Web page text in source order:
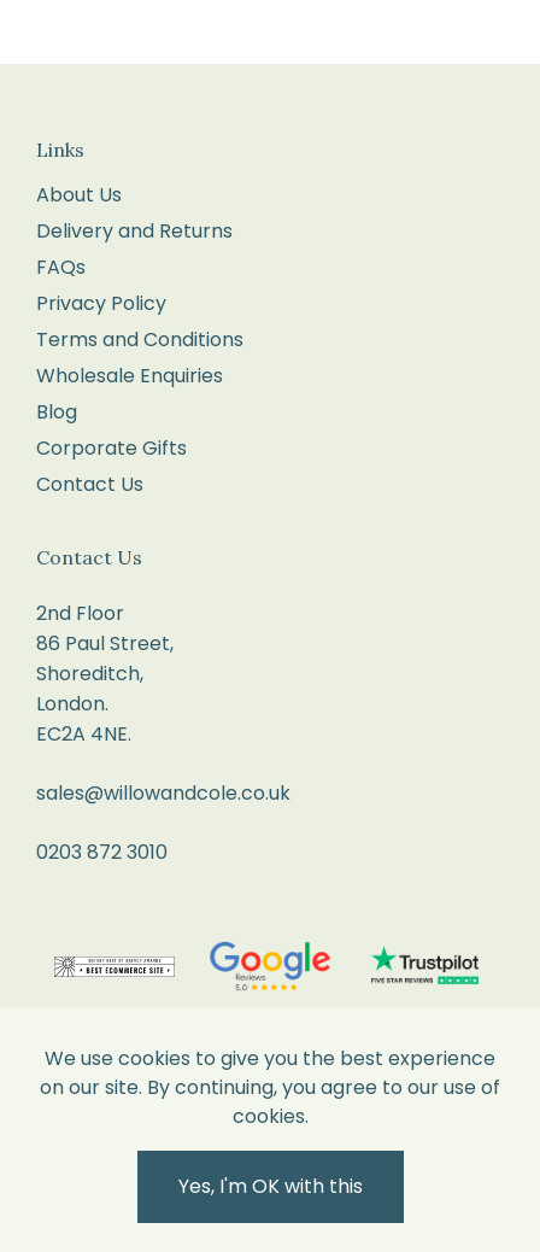
you
pop
Office
for
tracking
and
proof
delivery.
your
return
parcel
is
2kg,
contact
arrange
What
Links
About Us
Delivery and Returns
FAQs
Privacy Policy
Terms and Conditions
Wholesale Enquiries
Blog
Corporate Gifts
Contact Us
Contact Us
2nd Floor
86 Paul Street,
Shoreditch,
London.
EC2A 4NE.
sales@willowandcole.co.uk
0203 872 3010
Secure Payments
We use cookies to give you the best experience
on our site. By continuing, you agree to our use of
cookies.
Yes, I'm OK with this